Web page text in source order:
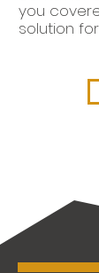
you
solution